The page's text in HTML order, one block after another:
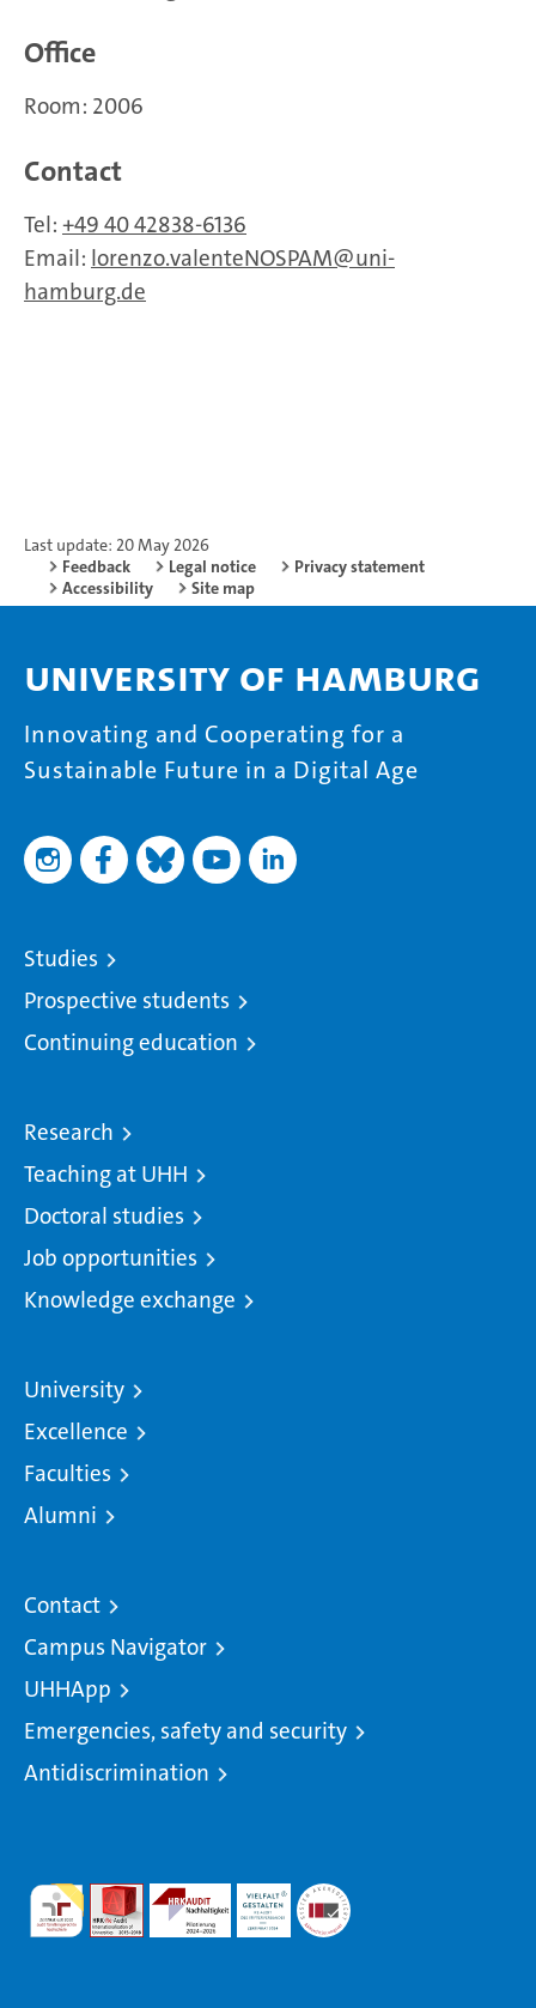
Office
Room: 2006
Contact
Tel: +49 40 42838-6136
Email: lorenzo.valenteNOSPAM
uni-
hamburg.de
Last update: 20 May 2026
Feedback
Legal notice
Privacy statement
Accessibility
Site map
University of Hamburg
Innovating and Cooperating for a
Sustainable Future in a Digital Age
Studies
Prospective students
Continuing education
Research
Teaching at UHH
Doctoral studies
Job opportunities
Knowledge exchange
University
Excellence
Faculties
Alumni
Contact
Campus Navigator
UHHApp
Emergencies, safety and security
Antidiscrimination